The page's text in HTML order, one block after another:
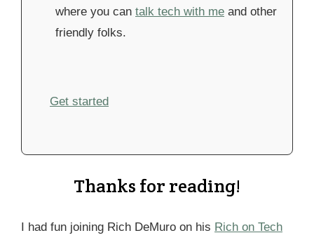
where you can talk tech with me and other
friendly folks.
Get started
Thanks for reading!
I had fun joining Rich DeMuro on his Rich on Tech